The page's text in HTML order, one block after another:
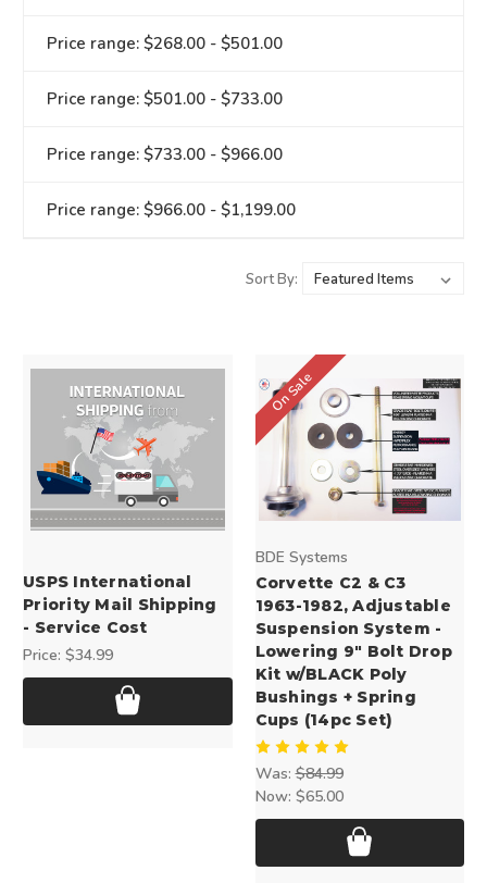
Price range: $268.00 - $501.00
Price range: $501.00 - $733.00
Price range: $733.00 - $966.00
Price range: $966.00 - $1,199.00
Sort By:
USPS International
Priority Mail Shipping
- Service Cost
Price: $34.99
On Sale
BDE Systems
Corvette C2 & C3
1963-1982, Adjustable
Suspension System -
Lowering 9" Bolt Drop
Kit w/BLACK Poly
Bushings + Spring
Cups (14pc Set)
Was:$84.99
Now: $65.00